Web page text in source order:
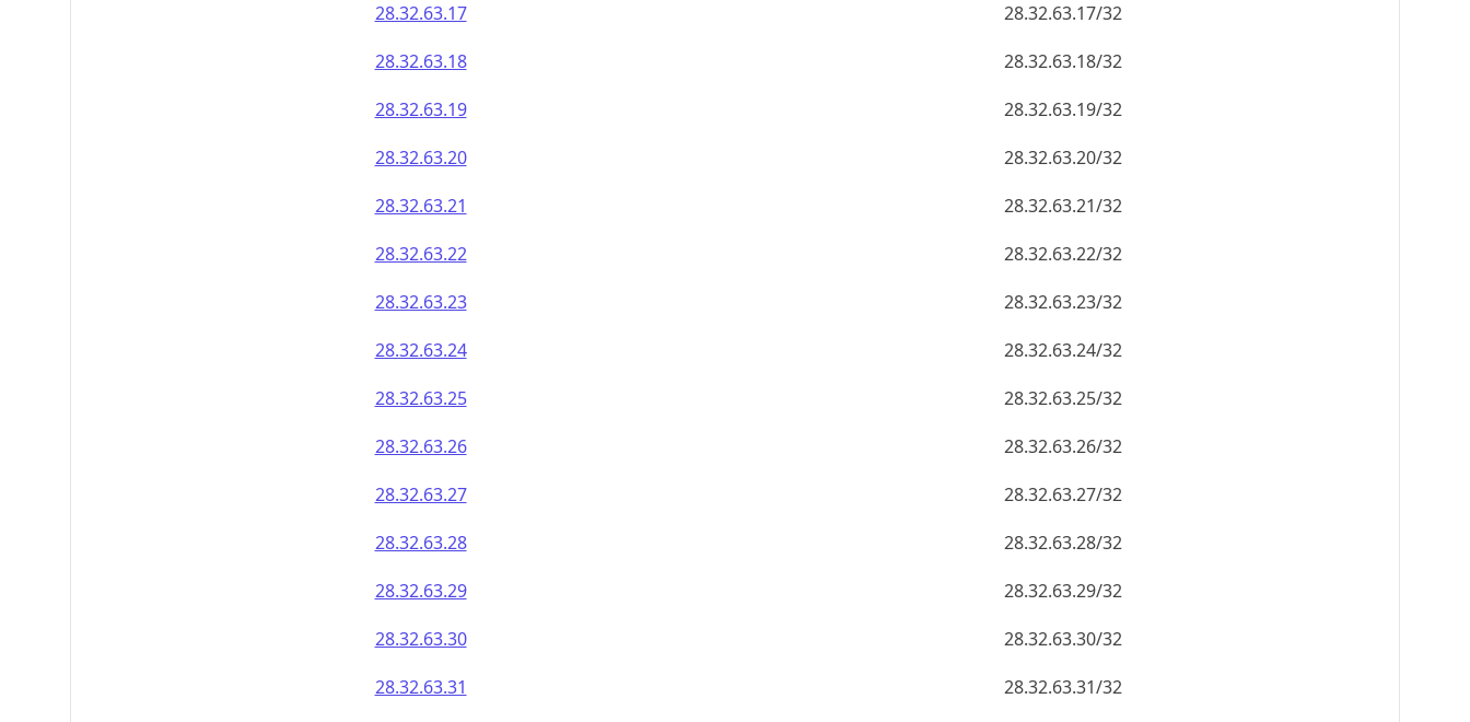
28.32.63.17
28.32.63.17/32
28.32.63.18
28.32.63.18/32
28.32.63.19
28.32.63.19/32
28.32.63.20
28.32.63.20/32
28.32.63.21
28.32.63.21/32
28.32.63.22
28.32.63.22/32
28.32.63.23
28.32.63.23/32
28.32.63.24
28.32.63.24/32
28.32.63.25
28.32.63.25/32
28.32.63.26
28.32.63.26/32
28.32.63.27
28.32.63.27/32
28.32.63.28
28.32.63.28/32
28.32.63.29
28.32.63.29/32
28.32.63.30
28.32.63.30/32
28.32.63.31
28.32.63.31/32